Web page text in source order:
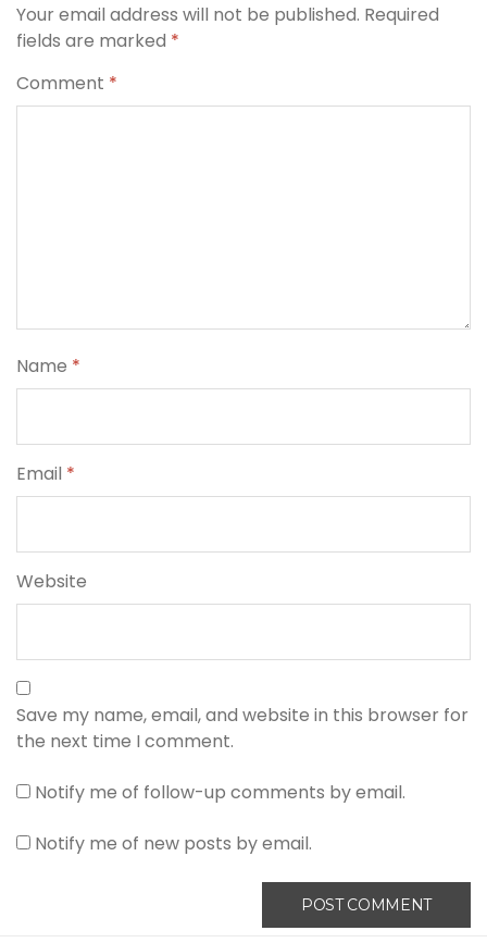
Your email address will not be published. Required
fields are marked *
Comment *
Name *
Email *
Website
Save my name, email, and website in this browser for
the next time I comment.
Notify me of follow-up comments by email.
Notify me of new posts by email.